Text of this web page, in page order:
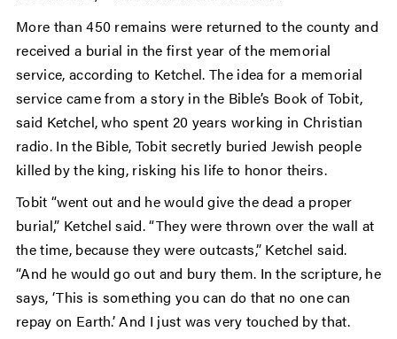
More than 450 remains were returned to the county and
received a burial in the first year of the memorial
service, according to Ketchel. The idea for a memorial
service came from a story in the Bible’s Book of Tobit,
said Ketchel, who spent 20 years working in Christian
radio. In the Bible, Tobit secretly buried Jewish people
killed by the king, risking his life to honor theirs.
Tobit “went out and he would give the dead a proper
burial,” Ketchel said. “They were thrown over the wall at
the time, because they were outcasts,” Ketchel said.
“And he would go out and bury them. In the scripture, he
says, ‘This is something you can do that no one can
repay on Earth.’ And I just was very touched by that.